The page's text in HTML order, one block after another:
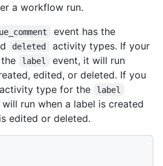
a workflow run.
event has the
deleted
activity types. If your
label
event, it will run
edited, or deleted. If you
activity type for the label
run when a label is created
edited or deleted.